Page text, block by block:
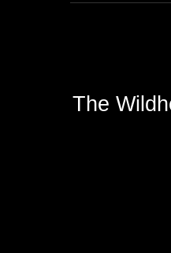
The